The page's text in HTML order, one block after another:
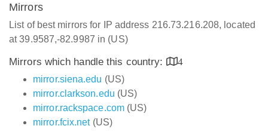
Mirrors
List of best mirrors for IP address 216.73.216.208, located
at 39.9587,-82.9987 in (US)
Mirrors which handle this country:
4
mirror.siena.edu (US)
mirror.clarkson.edu (US)
mirror.rackspace.com (US)
mirror.fcix.net(US)